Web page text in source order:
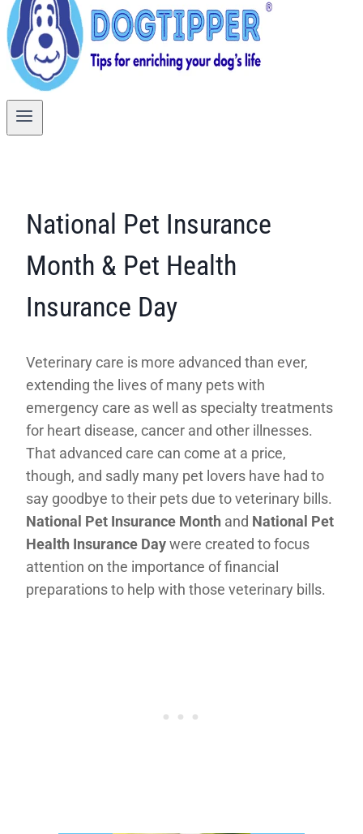
National Pet Insurance
Month & Pet Health
Insurance Day
Veterinary care is more advanced than ever,
extending the lives of many pets with
emergency care as well as specialty treatments
for heart disease, cancer and other illnesses.
That advanced care can come at a price,
though, and sadly many pet lovers have had to
say goodbye to their pets due to veterinary bills.
National Pet Insurance Month and National Pet
Health Insurance Daywere created to focus
attention on the importance of financial
preparations to help with those veterinary bills.